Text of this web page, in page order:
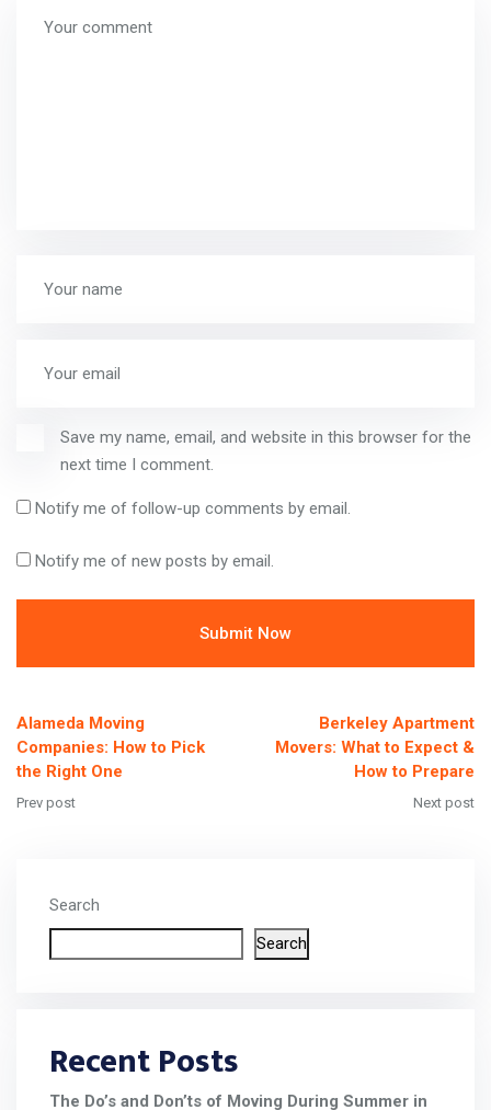
Save my name, email, and website in this browser for the
next time I comment.
Notify me of follow-up comments by email.
Notify me of new posts by email.
Alameda Moving
Companies: How to Pick
the Right One
Prev post
Berkeley Apartment
Movers: What to Expect &
How to Prepare
Next post
Search
Search
Recent Posts
The Do’s and Don’ts of Moving During Summer in